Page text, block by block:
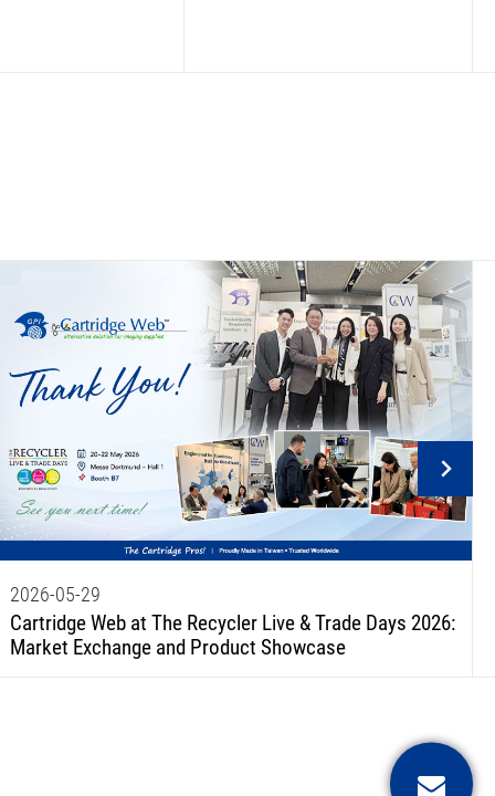
2026-05-29
Cartridge Web at The Recycler Live & Trade Days 2026:
Market Exchange and Product Showcase